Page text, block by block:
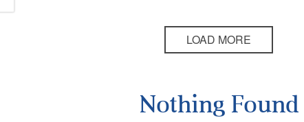
LOAD MORE
Nothing Found